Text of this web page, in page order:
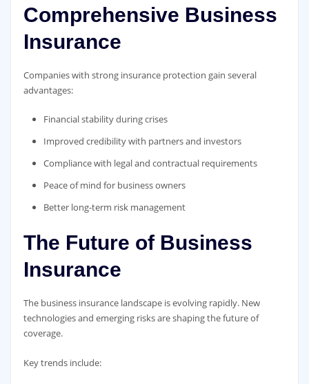
Comprehensive Business
Insurance
Companies with strong insurance protection gain several
advantages:
Financial stability during crises
Improved credibility with partners and investors
Compliance with legal and contractual requirements
Peace of mind for business owners
Better long-term risk management
The Future of Business
Insurance
The business insurance landscape is evolving rapidly. New
technologies and emerging risks are shaping the future of
coverage.
Key trends include: